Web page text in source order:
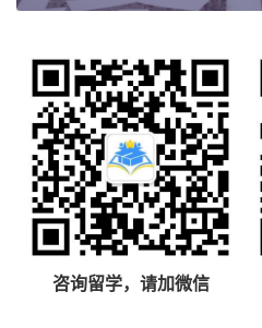
咨询留学，请加微信